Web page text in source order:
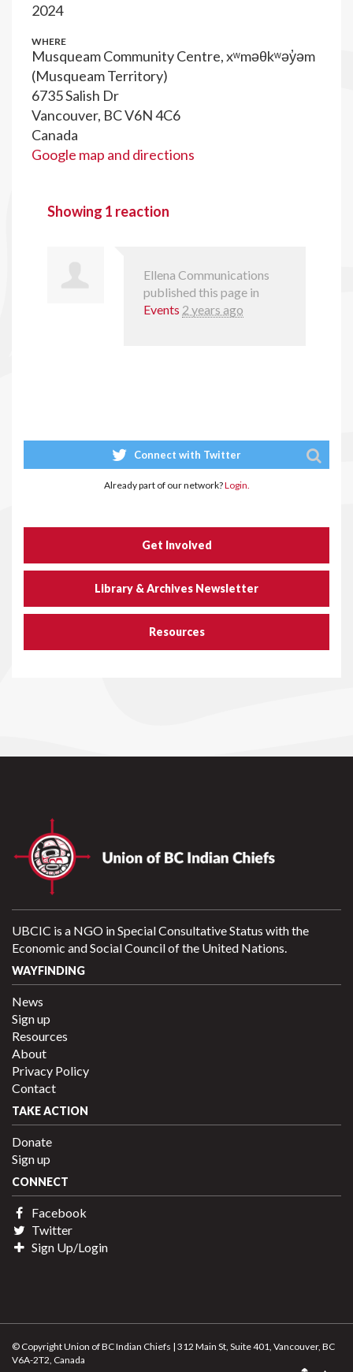
2024
WHERE
Musqueam Community Centre, xʷməθkʷəy̓əm
(Musqueam Territory)
6735 Salish Dr
Vancouver, BC V6N 4C6
Canada
Google map and directions
Showing 1 reaction
Ellena Communications
published this page in
Events 2 years ago
Connect with Twitter
Already part of our network?Login.
Get Involved
Library & Archives Newsletter
Resources
UBCIC is a NGO in Special Consultative Status with the
Economic and Social Council of the United Nations.
WAYFINDING
News
Sign up
Resources
About
Privacy Policy
Contact
TAKE ACTION
Donate
Sign up
CONNECT
Facebook
Twitter
Sign Up/Login
© Copyright Union of BC Indian Chiefs | 312 Main St, Suite 401, Vancouver, BC
V6A-2T2, Canada